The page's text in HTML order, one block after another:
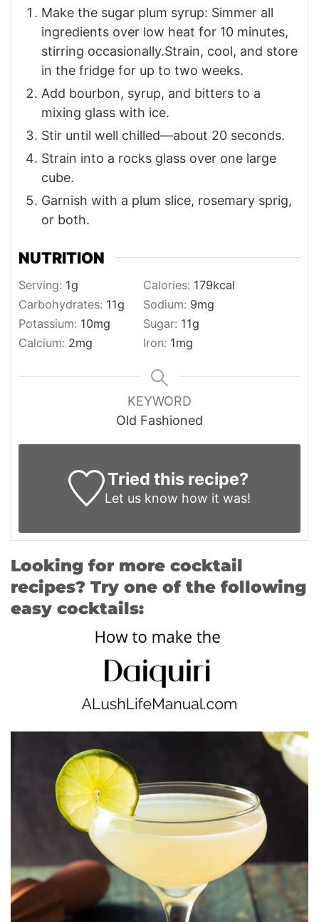
Make the sugar plum syrup: Simmer all
ingredients over low heat for 10 minutes,
stirring occasionally.Strain, cool, and store
in the fridge for up to two weeks.
Add bourbon, syrup, and bitters to a
mixing glass with ice.
Stir until well chilled—about 20 seconds.
Strain into a rocks glass over one large
cube.
Garnish with a plum slice, rosemary sprig,
or both.
NUTRITION
Serving: 1g Calories: 179kcal
Carbohydrates: 11g Sodium: 9mg
Potassium: 10mg Sugar: 11g
Calcium: 2mg Iron: 1mg
KEYWORD
Old Fashioned
Tried this recipe?
Let us know how it was!
Looking for more cocktail
recipes? Try one of the following
easy cocktails: